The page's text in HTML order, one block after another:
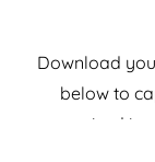
Download
below to
received in